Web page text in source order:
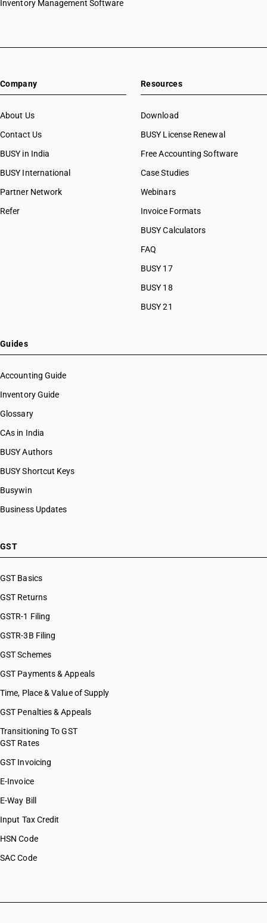
Inventory Management Software
Company
About Us
Contact Us
BUSY in India
BUSY International
Partner Network
Refer
Resources
Download
BUSY License Renewal
Free Accounting Software
Case Studies
Webinars
Invoice Formats
BUSY Calculators
FAQ
BUSY 17
BUSY 18
BUSY 21
Guides
Accounting Guide
Inventory Guide
Glossary
CAs in India
BUSY Authors
BUSY Shortcut Keys
Busywin
Business Updates
GST
GST Basics
GST Returns
GSTR-1 Filing
GSTR-3B Filing
GST Schemes
GST Payments & Appeals
Time, Place & Value of Supply
GST Penalties & Appeals
Transitioning To GST
GST Rates
GST Invoicing
E-Invoice
E-Way Bill
Input Tax Credit
HSN Code
SAC Code